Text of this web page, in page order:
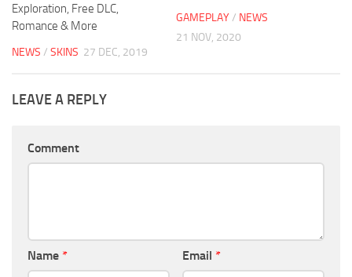
Exploration, Free DLC,
Romance & More
NEWS / SKINS 27 DEC, 2019
GAMEPLAY/ NEWS
21 NOV, 2020
LEAVE A REPLY
Comment
Name * Email *